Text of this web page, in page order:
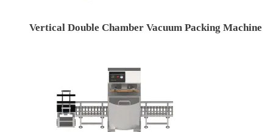
Vertical Double Chamber Vacuum Packing Machine